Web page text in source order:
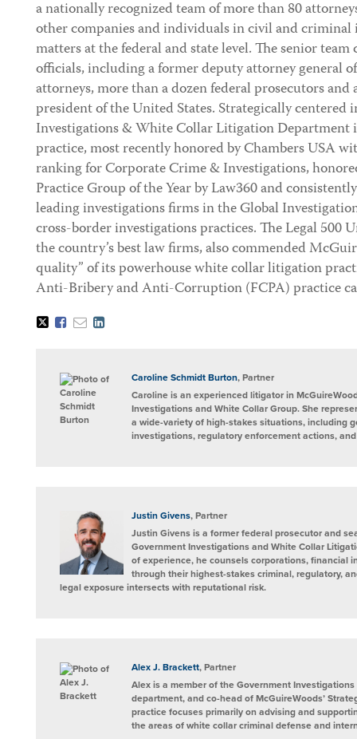
a nationally recognized team of more than 80
other companies and individuals in civil and criminal
matters at the federal and state level. The senior
officials, including a former deputy attorney general
attorneys, more than a dozen federal prosecutors and
president of the United States. Strategically
Investigations & White Collar Litigation Department
practice, most recently honored by Chambers USA
ranking for Corporate Crime & Investigations,
Practice Group of the Year by Law360 and
leading investigations firms in the Global
cross-border investigations practices. The Legal 500
the country’s best law firms, also commended
quality” of its powerhouse white collar litigation
Anti-Bribery and Anti-Corruption (FCPA) practice
Tweet
LikeEmailShare
LinkedInCaroline Schmidt Burton, Partner
Caroline is an experienced litigator in
Investigations and White Collar Group. She
a wide-variety of high-stakes situations, including
investigations, regulatory enforcement actions,
Justin Givens, Partner
Justin Givens is a former federal prosecutor and
Government Investigations and White Collar
of experience, he counsels corporations, financial
through their highest-stakes criminal, regulatory,
legal exposure intersects with reputational risk.
Alex J. Brackett, Partner
Alex is a member of the Government
department, and co-head of McGuireWoods’
practice focuses primarily on advising and
the areas of white collar criminal defense and